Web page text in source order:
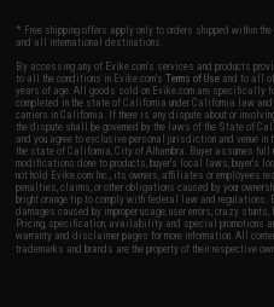
* Free shipping offers apply only to orders shipped within
and all international destinations.
By accessing any of Evike.com's services and products
to all the conditions in Evike.com'sTerms of Use and to all
years of age. All goods sold on Evike.com are specifically
completed in the state of California under California law
carriers in California. If there is any dispute about or
the dispute shall be governed by the laws of the State of
and you agree to exclusive personal jurisdiction and venue
the state of California, City of Alhambra. Buyer assumes
modifications done to products, buyer's local laws, buyer's
not hold Evike.com Inc., its owners, affiliates or
penalties, claims, or other obligations caused by your
bright orange tip to comply with federal law and regulations.
damages caused by improper usage, user errors, crazy
Pricing, specification, availability and special promotions
warranty and disclaimer pages for more information. All
trademarks and brands are the property of their respective